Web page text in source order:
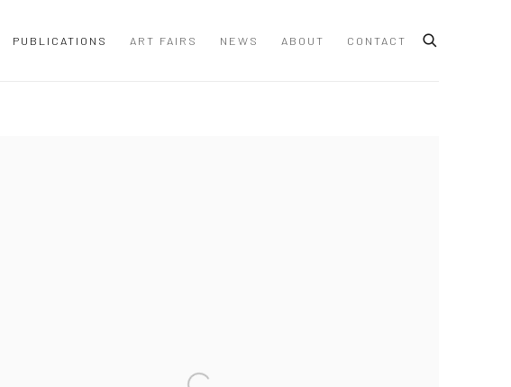
PUBLICATIONS ART FAIRS NEWS ABOUT CONTACT